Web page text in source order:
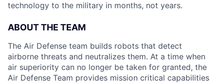
technology to the military in months, not years.
ABOUT THE TEAM
The Air Defense team builds robots that detect
airborne threats and neutralizes them. At a time when
air superiority can no longer be taken for granted, the
Air Defense Team provides mission critical capabilities